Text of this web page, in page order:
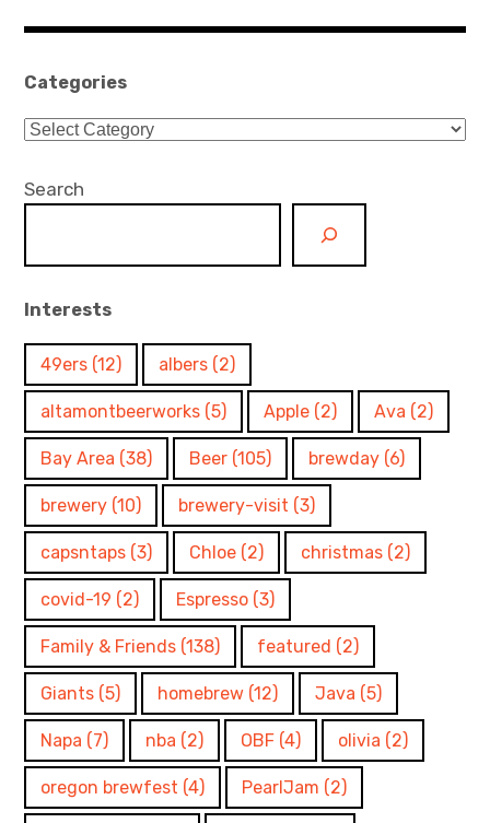
navigation
Categories
Categories
Search
Interests
49ers (12) albers (2)
altamontbeerworks (5) Apple (2) Ava (2)
Bay Area (38) Beer (105) brewday (6)
brewery (10) brewery-visit (3)
capsntaps (3) Chloe (2) christmas (2)
covid-19 (2) Espresso (3)
Family & Friends (138) featured (2)
Giants (5) homebrew (12) Java (5)
Napa (7) nba (2) OBF (4) olivia (2)
oregon brewfest (4) PearlJam (2)